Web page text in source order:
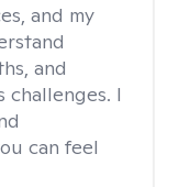
and my
and
I
can feel